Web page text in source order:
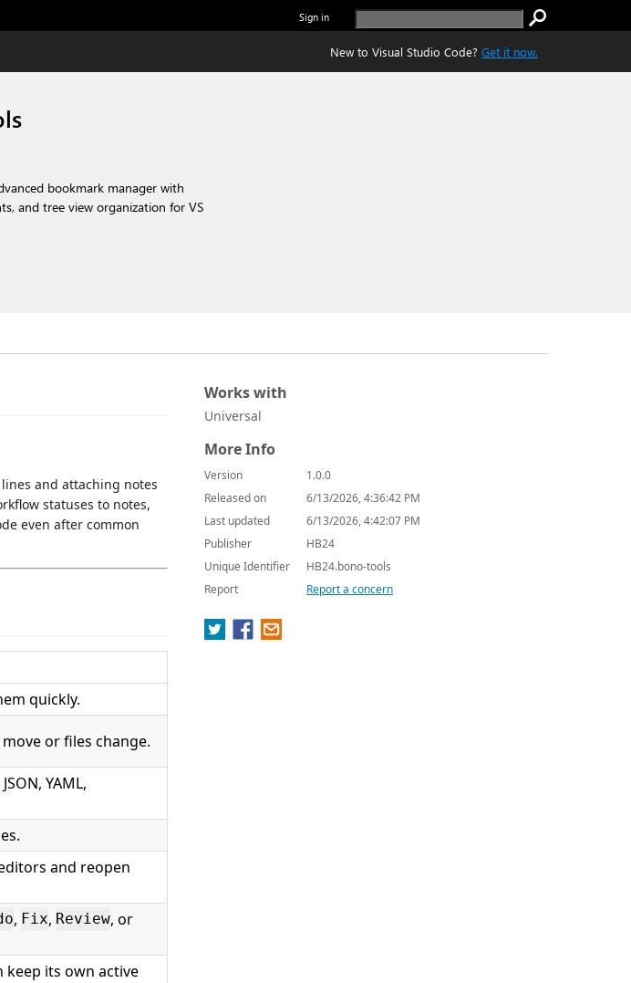
Sign in
New to Visual Studio Code? Get it now.
bookmark manager with
and tree view organization for VS
and attaching notes
statuses to notes,
even after common
quickly.
or files change.
YAML,
and reopen
, Fix, Review, or
its own active
Works with
Universal
More Info
Version
1.0.0
Released on
6/13/2026, 4:36:42 PM
Last updated
6/13/2026, 4:42:07 PM
Publisher
HB24
Unique Identifier
HB24.bono-tools
Report
Report a concern